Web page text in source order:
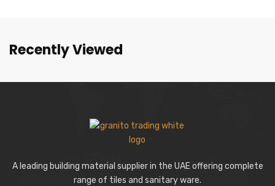
Recently Viewed
A leading building material supplier in the UAE offering complete
range of tiles and sanitary ware.